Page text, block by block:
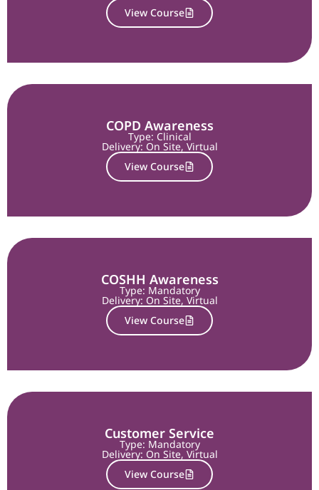
View Course
COPD Awareness
Type: Clinical
Delivery: On Site, Virtual
View Course
COSHH Awareness
Type: Mandatory
Delivery: On Site, Virtual
View Course
Customer Service
Type: Mandatory
Delivery: On Site, Virtual
View Course